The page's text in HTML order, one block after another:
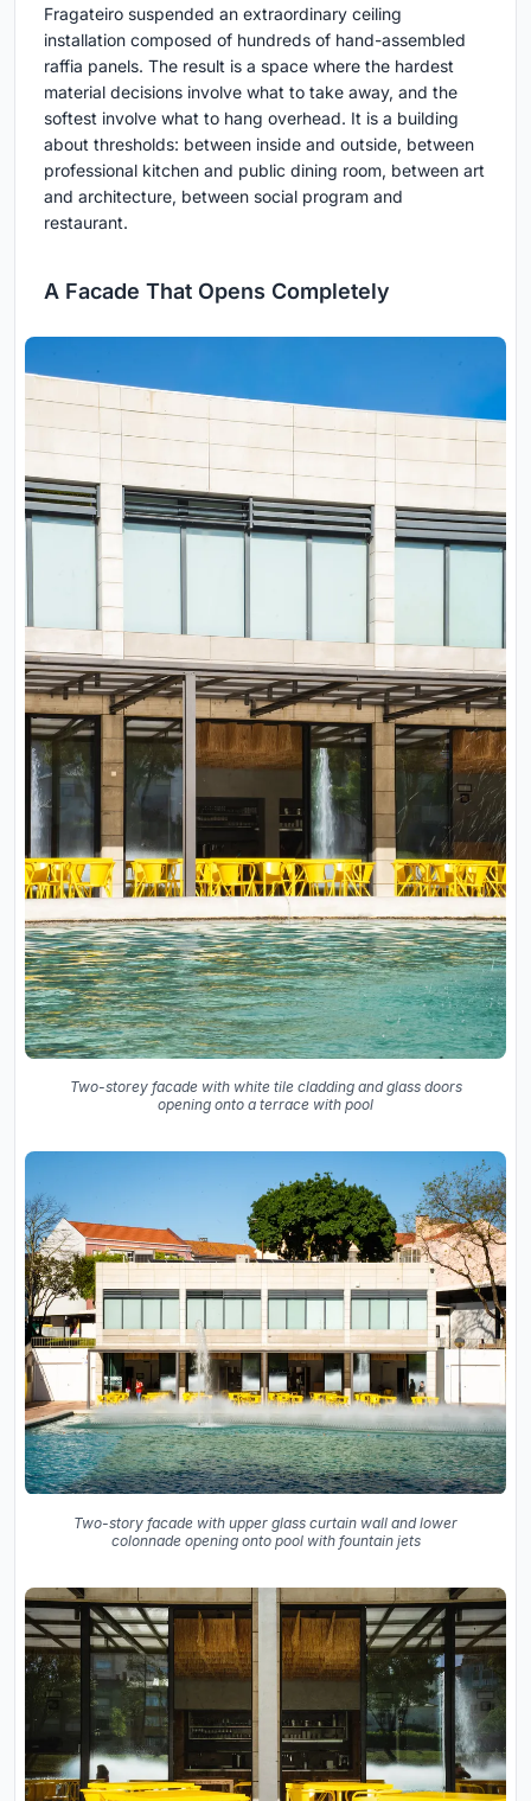
Fragateiro suspended an extraordinary ceiling
installation composed of hundreds of hand-assembled
raffia panels. The result is a space where the hardest
material decisions involve what to take away, and the
softest involve what to hang overhead. It is a building
about thresholds: between inside and outside, between
professional kitchen and public dining room, between art
and architecture, between social program and
restaurant.
A Facade That Opens Completely
Two-storey facade with white tile cladding and glass doors
opening onto a terrace with pool
Two-story facade with upper glass curtain wall and lower
colonnade opening onto pool with fountain jets